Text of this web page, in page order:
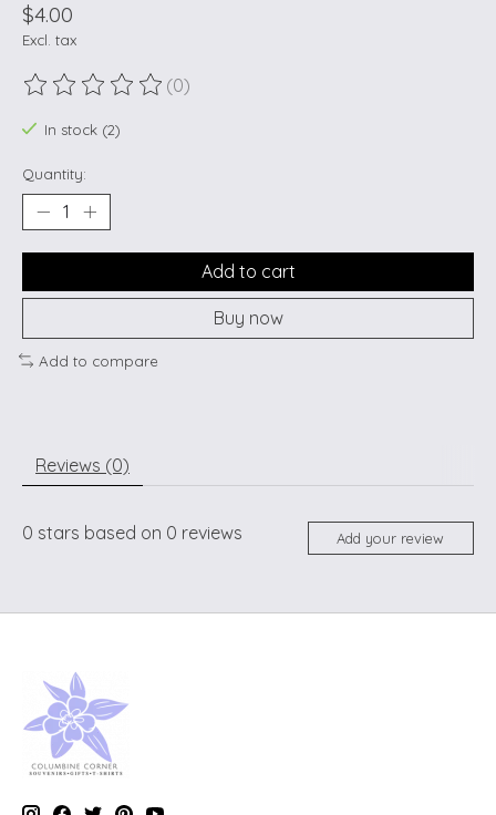
$4.00
Excl. tax
The rating of this product is
(0)
In stock (2)
Quantity:
Add to cart
Buy now
Add to compare
Reviews (0)
0 stars based on 0 reviews Add your review